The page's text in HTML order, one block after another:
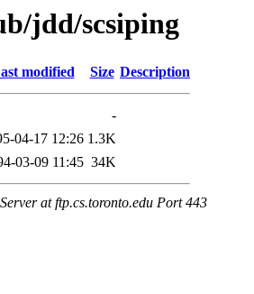
jdd/scsiping
modified Size Description
-
04-17 12:26 1.3K
03-09 11:45 34K
at ftp.cs.toronto.edu Port 443